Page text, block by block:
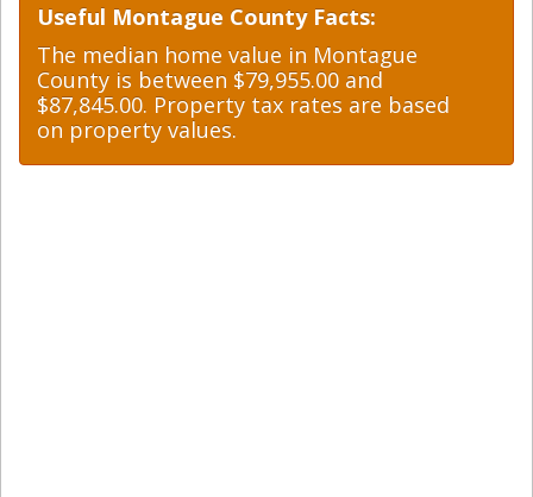
Useful Montague County Facts:
The median home value in Montague
County is between $79,955.00 and
$87,845.00. Property tax rates are based
on property values.